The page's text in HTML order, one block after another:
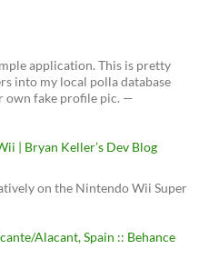
application. This is pretty
into my local polla database
own fake profile pic. —
| Bryan Keller’s Dev Blog
on the Nintendo Wii Super
Alacant, Spain :: Behance